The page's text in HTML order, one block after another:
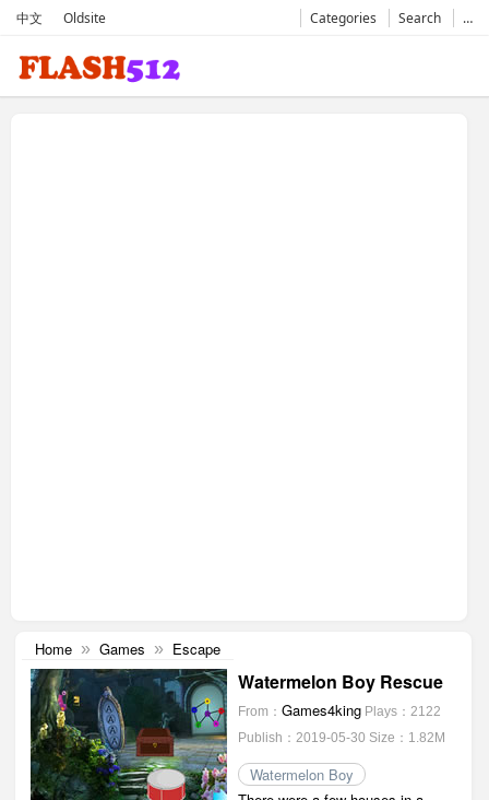
中文 Oldsite Categories Search …
Home » Games » Escape
Watermelon Boy Rescue
From： Games4king Plays：2122
Publish：2019-05-30 Size：1.82M
Watermelon Boy